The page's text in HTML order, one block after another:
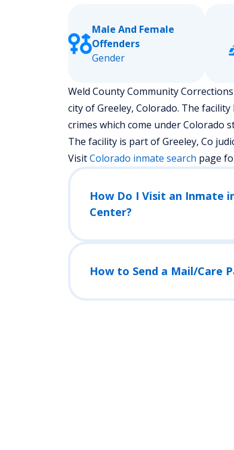
Male And Female
Offenders
Gender
Weld County Community
city of Greeley, Colorado. The facility
crimes which come under Colorado
The facility is part of Greeley, Co
VisitColorado inmate search page
How Do I Visit an Inmate
Center?
How to Send a Mail/Care